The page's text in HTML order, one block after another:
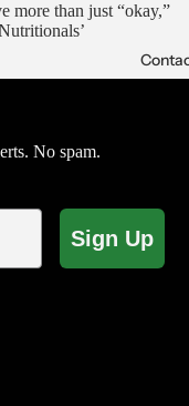
more than just “okay,”
No spam.
Sign Up